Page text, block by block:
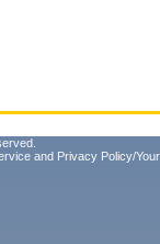
and Privacy Policy/